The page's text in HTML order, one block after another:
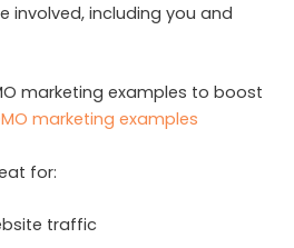
involved, including you and
marketing examples to boost
marketing examples
for:
traffic